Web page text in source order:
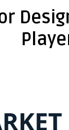
Market
Key
Players